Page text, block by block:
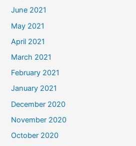
June 2021
May 2021
April 2021
March 2021
February 2021
January 2021
December 2020
November 2020
October 2020